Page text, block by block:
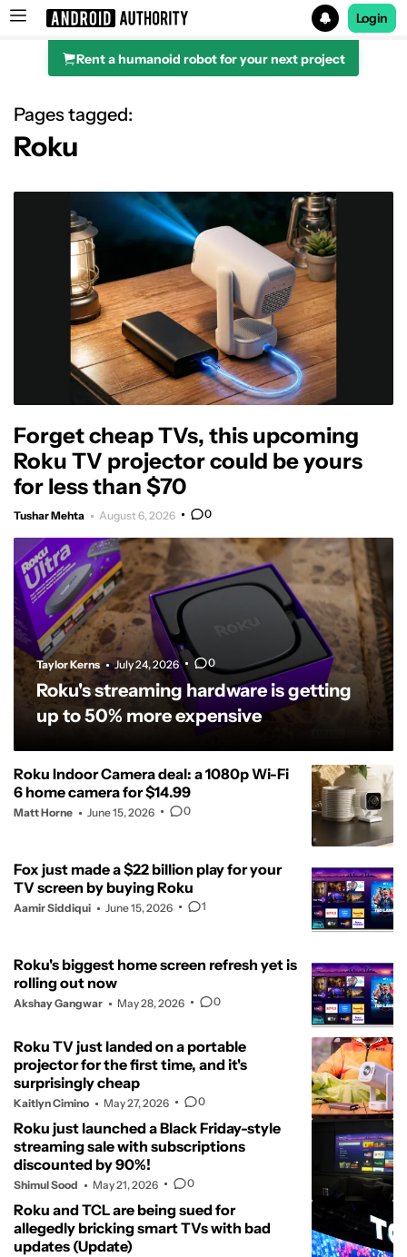
Search results for
Login
Rent a humanoid robot for your next project
Pages tagged:
Roku
Forget cheap TVs, this upcoming
Roku TV projector could be yours
for less than $70
Tushar Mehta August 6, 2026 0
Taylor Kerns July 24, 2026 0
Roku's streaming hardware is getting
up to 50% more expensive
Roku Indoor Camera deal: a 1080p Wi-Fi
6 home camera for $14.99
Matt Horne June 15, 2026 0
Fox just made a $22 billion play for your
TV screen by buying Roku
Aamir Siddiqui June 15, 2026 1
Roku's biggest home screen refresh yet is
rolling out now
Akshay Gangwar May 28, 2026 0
Roku TV just landed on a portable
projector for the first time, and it's
surprisingly cheap
Kaitlyn Cimino May 27, 2026 0
Roku just launched a Black Friday-style
streaming sale with subscriptions
discounted by 90%!
Shimul Sood May 21, 2026 0
Roku and TCL are being sued for
allegedly bricking smart TVs with bad
updates (Update)